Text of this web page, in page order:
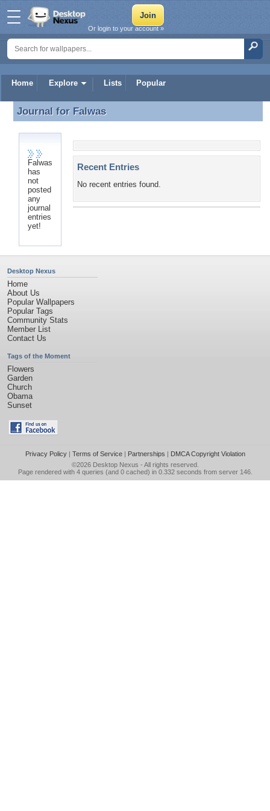
Home Explore Lists Popular
Or login to your account »
Journal for Falwas
Journal for Falwas
Falwas
has
not
posted
any
journal
entries
yet!
Recent Entries
No recent entries found.
Desktop Nexus
Home
About Us
Popular Wallpapers
Popular Tags
Community Stats
Member List
Contact Us
Tags of the Moment
Flowers
Garden
Church
Obama
Sunset
Privacy Policy| Terms of Service| Partnerships | DMCA Copyright Violation
©2026 Desktop Nexus - All rights reserved.
Page rendered with 4 queries (and 0 cached) in 0.332 seconds from server 146.